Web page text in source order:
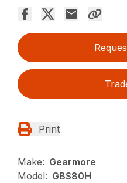
Print
Make: Gearmore
Model: GBS80H